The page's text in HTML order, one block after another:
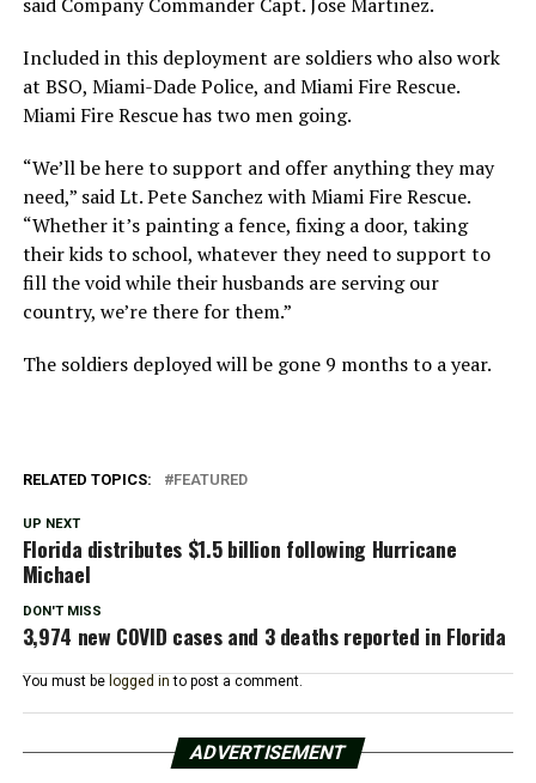
Included in this deployment are soldiers who also work
at BSO, Miami-Dade Police, and Miami Fire Rescue.
Miami Fire Rescue has two men going.
“We’ll be here to support and offer anything they may
need,” said Lt. Pete Sanchez with Miami Fire Rescue.
“Whether it’s painting a fence, fixing a door, taking
their kids to school, whatever they need to support to
fill the void while their husbands are serving our
country, we’re there for them.”
The soldiers deployed will be gone 9 months to a year.
RELATED TOPICS: FEATURED
UP NEXT
Florida distributes $1.5 billion following Hurricane
Michael
DON'T MISS
3,974 new COVID cases and 3 deaths reported in Florida
You must be logged in to post a comment.
ADVERTISEMENT